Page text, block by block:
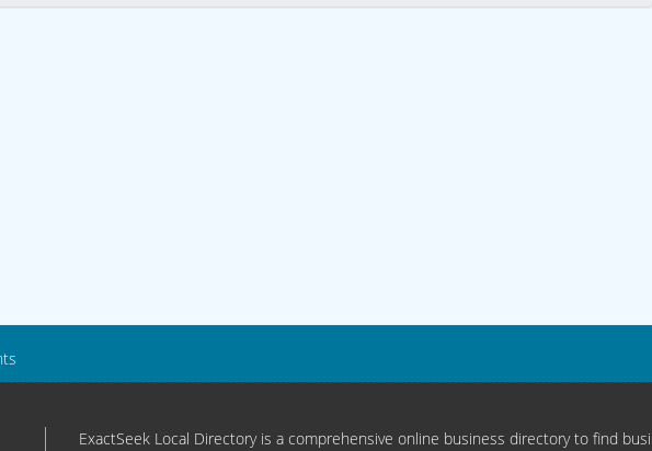
ExactSeek Local Directory is a comprehensive online business directory to find